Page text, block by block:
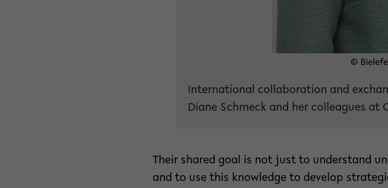
©
International collaboration and
Diane Schmeck and her colleagues at
Their shared goal is not just to understand
and to use this knowledge to develop